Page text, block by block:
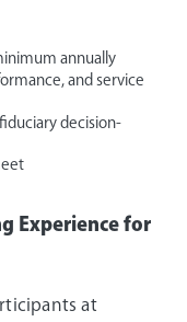
annually
and service
decision-
Experience for
at